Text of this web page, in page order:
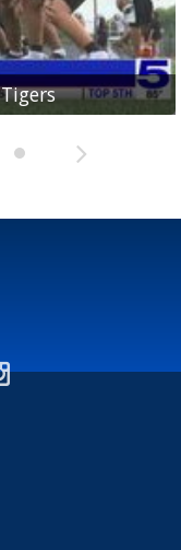
Ants
Pace Vikings